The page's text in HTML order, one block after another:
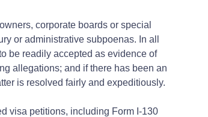
corporate boards or special
or administrative subpoenas. In all
be readily accepted as evidence of
allegations; and if there has been an
is resolved fairly and expeditiously.
visa petitions, including Form I-130